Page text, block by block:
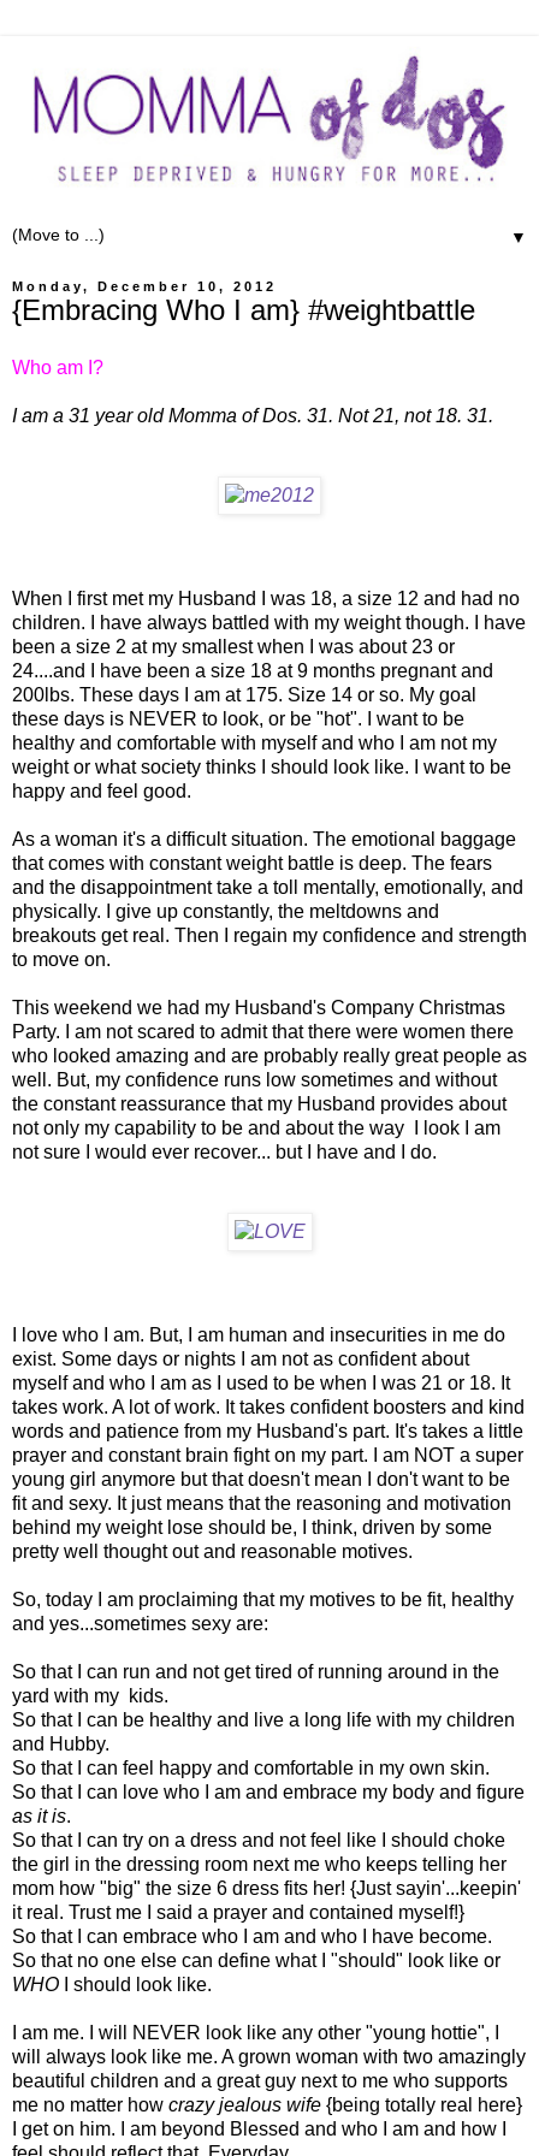
▼
Monday, December 10, 2012
{Embracing Who I am} #weightbattle
Who am I?
I am a 31 year old Momma of Dos. 31. Not 21, not 18. 31.
When I first met my Husband I was 18, a size 12 and had no
children. I have always battled with my weight though. I have
been a size 2 at my smallest when I was about 23 or
24....and I have been a size 18 at 9 months pregnant and
200lbs. These days I am at 175. Size 14 or so. My goal
these days is NEVER to look, or be "hot". I want to be
healthy and comfortable with myself and who I am not my
weight or what society thinks I should look like. I want to be
happy and feel good.
As a woman it's a difficult situation. The emotional baggage
that comes with constant weight battle is deep. The fears
and the disappointment take a toll mentally, emotionally, and
physically. I give up constantly, the meltdowns and
breakouts get real. Then I regain my confidence and strength
to move on.
This weekend we had my Husband's Company Christmas
Party. I am not scared to admit that there were women there
who looked amazing and are probably really great people as
well. But, my confidence runs low sometimes and without
the constant reassurance that my Husband provides about
not only my capability to be and about the way I look I am
not sure I would ever recover... but I have and I do.
I love who I am. But, I am human and insecurities in me do
exist. Some days or nights I am not as confident about
myself and who I am as I used to be when I was 21 or 18. It
takes work. A lot of work. It takes confident boosters and kind
words and patience from my Husband's part. It's takes a little
prayer and constant brain fight on my part. I am NOT a super
young girl anymore but that doesn't mean I don't want to be
fit and sexy. It just means that the reasoning and motivation
behind my weight lose should be, I think, driven by some
pretty well thought out and reasonable motives.
So, today I am proclaiming that my motives to be fit, healthy
and yes...sometimes sexy are:
So that I can run and not get tired of running around in the
yard with my kids.
So that I can be healthy and live a long life with my children
and Hubby.
So that I can feel happy and comfortable in my own skin.
So that I can love who I am and embrace my body and figure
as it is.
So that I can try on a dress and not feel like I should choke
the girl in the dressing room next me who keeps telling her
mom how "big" the size 6 dress fits her! {Just sayin'...keepin'
it real. Trust me I said a prayer and contained myself!}
So that I can embrace who I am and who I have become.
So that no one else can define what I "should" look like or
WHO I should look like.
I am me. I will NEVER look like any other "young hottie", I
will always look like me. A grown woman with two amazingly
beautiful children and a great guy next to me who supports
me no matter how crazy jealous wife {being totally real here}
I get on him. I am beyond Blessed and who I am and how I